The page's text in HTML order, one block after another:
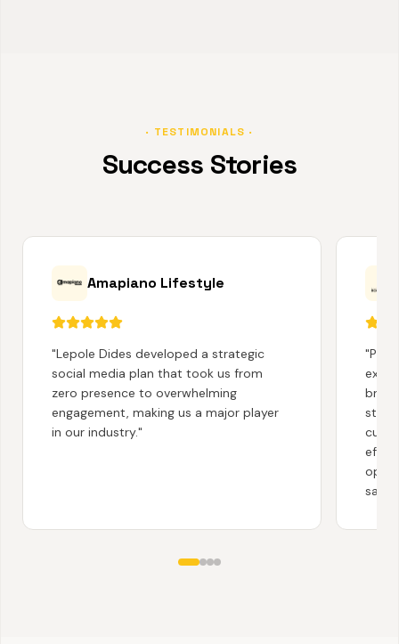
· TESTIMONIALS ·
Success Stories
Amapiano Lifestyle
"Lepole Dides developed a strategic
social media plan that took us from
zero presence to overwhelming
engagement, making us a major player
in our industry."
"